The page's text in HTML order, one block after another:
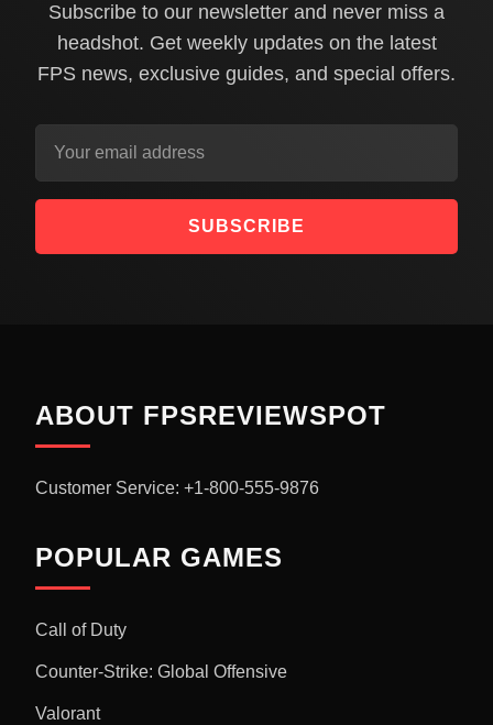
Subscribe to our newsletter and never miss a
headshot. Get weekly updates on the latest
FPS news, exclusive guides, and special offers.
SUBSCRIBE
ABOUT FPSREVIEWSPOT
Customer Service: +1-800-555-9876
POPULAR GAMES
Call of Duty
Counter-Strike: Global Offensive
Valorant